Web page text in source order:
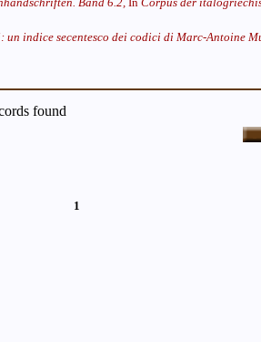
indice secentesco dei codici di Marc-Antoine
found
1